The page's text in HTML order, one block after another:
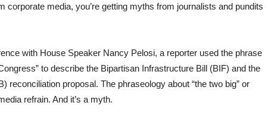
corporate media, you’re getting myths from journalists and pundits
with House Speaker Nancy Pelosi, a reporter used the phrase
to describe the Bipartisan Infrastructure Bill (BIF) and the
reconciliation proposal. The phraseology about “the two big” or
refrain. And it’s a myth.